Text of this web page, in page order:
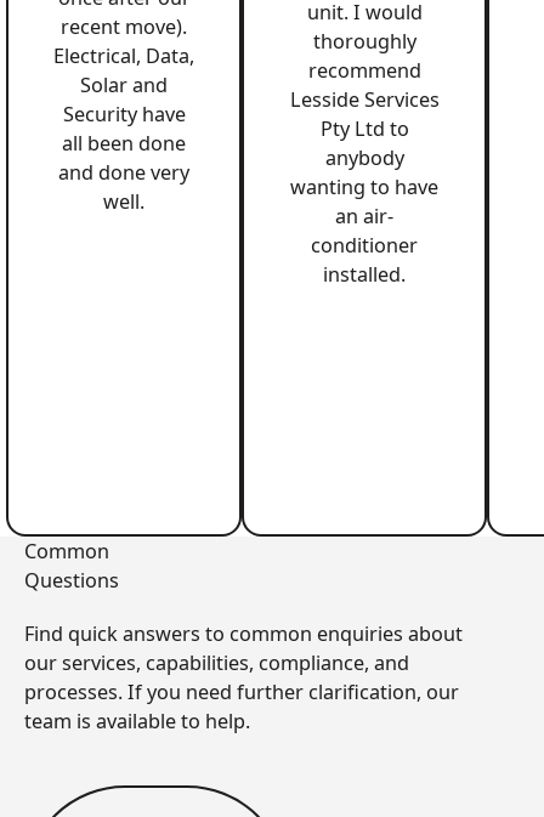
recent move).
Electrical, Data,
Solar and
Security have
all been done
and done very
well.
unit. I would
thoroughly
recommend
Lesside Services
Pty Ltd to
anybody
wanting to have
an air-
conditioner
installed.
Common
Questions
Find quick answers to common enquiries about
our services, capabilities, compliance, and
processes. If you need further clarification, our
team is available to help.